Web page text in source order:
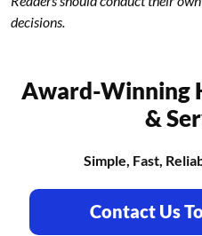
decisions.
Award-Winning
&
Simple, Fast,
Contact Us